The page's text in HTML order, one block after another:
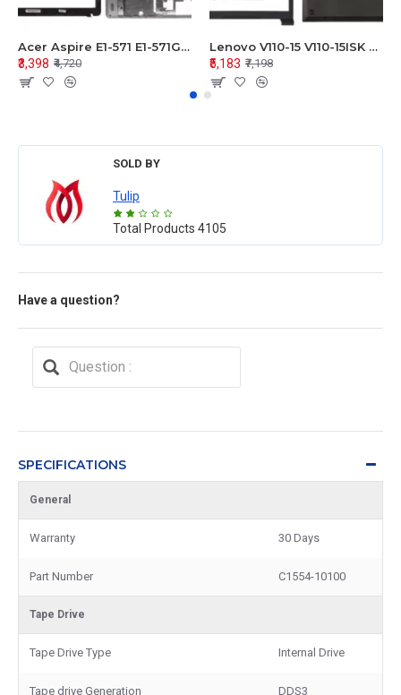
Acer Aspire E1-571 E1-571G E1-521 E1-531 E1-531G E1-521G LCD Top Cover Bezel Hinges with Touchpad Palmrest and Bottom Base Body Assembly
₹3,398 ₹4,720
Lenovo V110-15 V110-15ISK Series LCD Top Cover Bezel Hinges with Touchpad Palmrest and Bottom Base Body Assembly
₹5,183 ₹7,198
SOLD BY
Tulip
Total Products 4105
Have a question?
SPECIFICATIONS
General
Warranty 30 Days
Part Number C1554-10100
Tape Drive
Tape Drive Type Internal Drive
Tape drive Generation DDS3